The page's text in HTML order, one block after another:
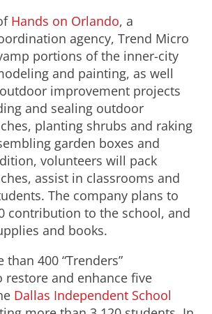
Hands on Orlando, a
agency, Trend Micro
portions of the inner-city
and painting, as well
improvement projects
and sealing outdoor
planting shrubs and raking
garden boxes and
volunteers will pack
assist in classrooms and
The company plans to
contribution to the school, and
and books.
than 400 “Trenders”
restore and enhance five
Dallas Independent School